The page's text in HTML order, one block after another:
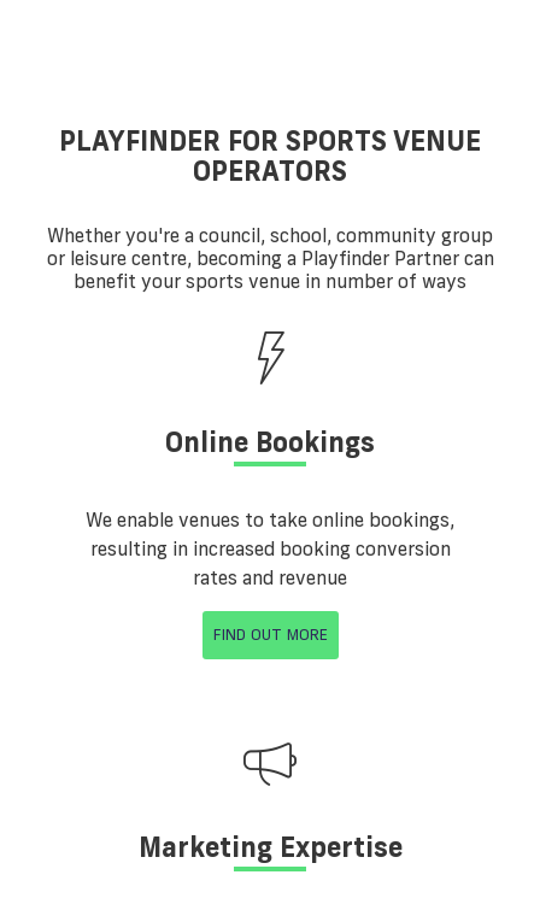
PLAYFINDER FOR SPORTS VENUE
OPERATORS
Whether you're a council, school, community group
or leisure centre, becoming a Playfinder Partner can
benefit your sports venue in number of ways
Online Bookings
We enable venues to take online bookings,
resulting in increased booking conversion
rates and revenue
FIND OUT MORE
Marketing Expertise